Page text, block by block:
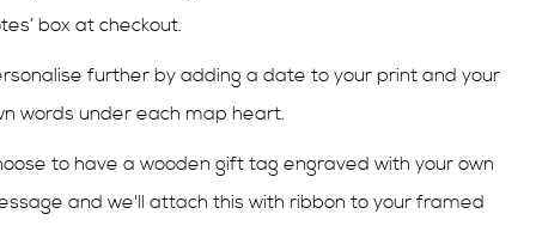
box at checkout.
further by adding a date to your print and your
words under each map heart.
to have a wooden gift tag engraved with your own
and we'll attach this with ribbon to your framed